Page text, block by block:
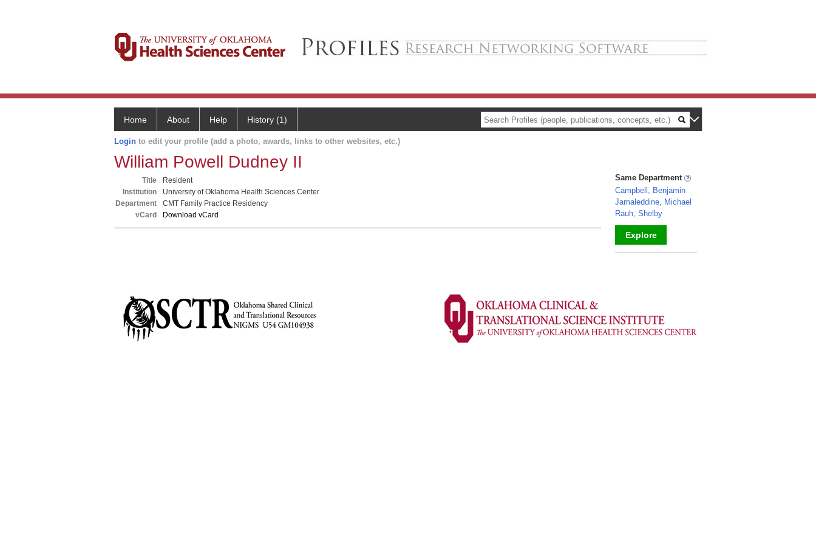
Home About Help History (1)
Login to edit your profile (add a photo, awards, links to other websites, etc.)
William Powell Dudney II
Title
Resident
Institution
University of Oklahoma Health Sciences Center
Department
CMT Family Practice Residency
vCard
Download vCard
Same Department
Campbell, Benjamin
Jamaleddine, Michael
Rauh, Shelby
Explore